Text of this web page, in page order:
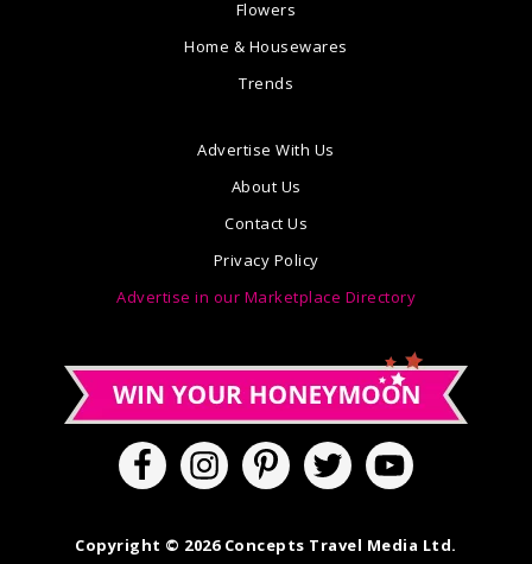
Flowers
Home & Housewares
Trends
Advertise With Us
About Us
Contact Us
Privacy Policy
Advertise in our Marketplace Directory
Copyright © 2026 Concepts Travel Media Ltd.